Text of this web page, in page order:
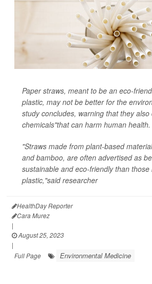
Paper straws, meant to be an eco-
plastic, may not be better for the
study concludes, warning that they
chemicals"that can harm human health.
"Straws made from plant-based
and bamboo, are often advertised as
sustainable and eco-friendly than
plastic,"said researcher
HealthDay Reporter
Cara Murez
|
August 25, 2023
|
Full Page
Environmental Medicine